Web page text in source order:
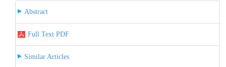
Abstract
Full Text PDF
Similar Articles